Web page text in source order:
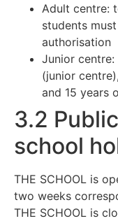
Adult centre:
students
authorisation
Junior centre:
(junior
and 15 years
3.2
school
THE SCHOOL is
two weeks
THE SCHOOL is